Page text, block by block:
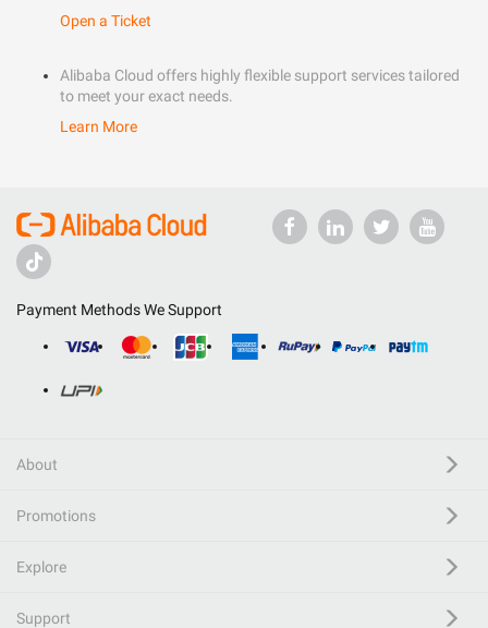
Open a Ticket
Alibaba Cloud offers highly flexible support services tailored
to meet your exact needs.
Learn More
Payment Methods We Support
About
Promotions
Explore
Support